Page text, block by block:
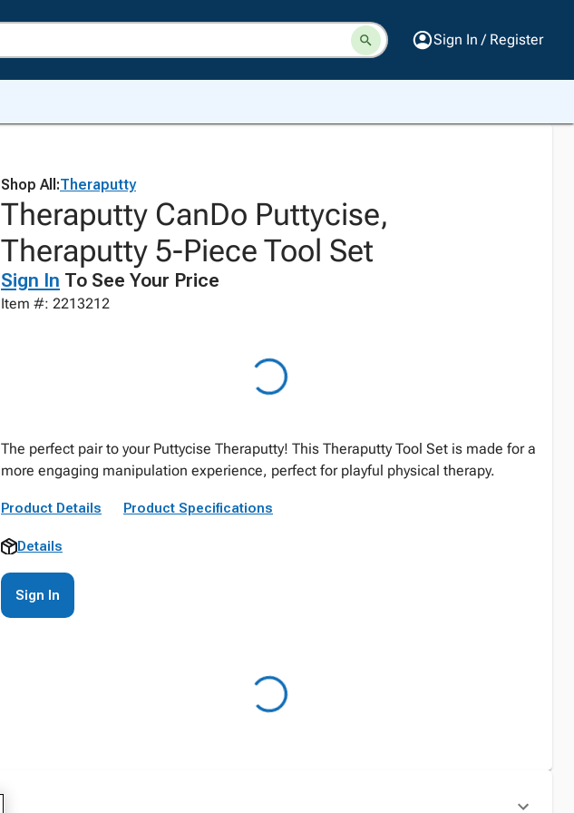
Sign In / Register
Shop All:Theraputty
Theraputty CanDo Puttycise,
Theraputty 5-Piece Tool Set
Sign In To See Your Price
Item #: 2213212
The perfect pair to your Puttycise Theraputty! This Theraputty Tool Set is made for a
more engaging manipulation experience, perfect for playful physical therapy.
Product Details Product Specifications
Details
Sign In